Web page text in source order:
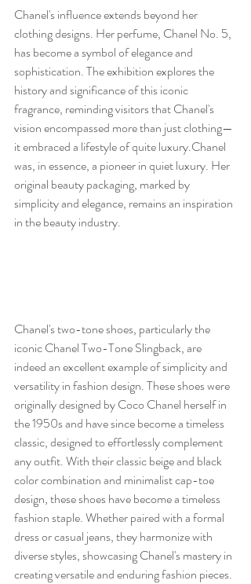
Chanel's influence extends beyond her
clothing designs. Her perfume, Chanel No. 5,
has become a symbol of elegance and
sophistication. The exhibition explores the
history and significance of this iconic
fragrance, reminding visitors that Chanel's
vision encompassed more than just clothing—
it embraced a lifestyle of quite luxury.Chanel
was, in essence, a pioneer in quiet luxury. Her
original beauty packaging, marked by
simplicity and elegance, remains an inspiration
in the beauty industry.
Chanel's two-tone shoes, particularly the
iconic Chanel Two-Tone Slingback, are
indeed an excellent example of simplicity and
versatility in fashion design. These shoes were
originally designed by Coco Chanel herself in
the 1950s and have since become a timeless
classic, designed to effortlessly complement
any outfit. With their classic beige and black
color combination and minimalist cap-toe
design, these shoes have become a timeless
fashion staple. Whether paired with a formal
dress or casual jeans, they harmonize with
diverse styles, showcasing Chanel's mastery in
creating versatile and enduring fashion pieces.